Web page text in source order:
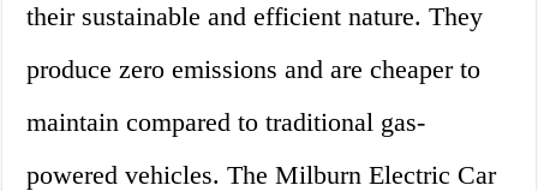
their sustainable and efficient nature. They
produce zero emissions and are cheaper to
maintain compared to traditional gas-
powered vehicles. The Milburn Electric Car